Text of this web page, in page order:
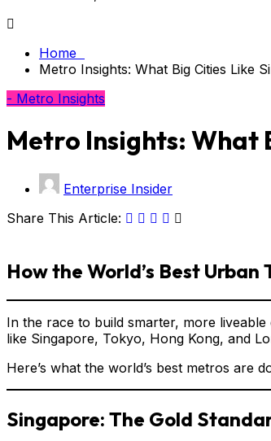
Home
Metro Insights: What Big Cities Like
- Metro Insights
Metro Insights: What
Enterprise Insider
Share This Article:
How the World’s Best
In the race to build smarter, more
like Singapore, Tokyo, Hong Kong, and
Here’s what the world’s best metros are
Singapore: The Gold